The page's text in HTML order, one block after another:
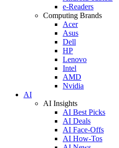
e-Readers
Computing Brands
Acer
Asus
Dell
HP
Lenovo
Intel
AMD
Nvidia
AI
AI Insights
AI Best Picks
AI Deals
AI Face-Offs
AI How-Tos